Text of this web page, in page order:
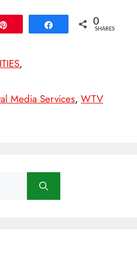
Share 0
SHARES
,
Media Services,WTV